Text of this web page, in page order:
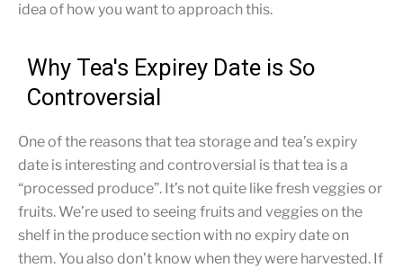
idea of how you want to approach this.
Why Tea's Expirey Date is So
Controversial
One of the reasons that tea storage and tea’s expiry
date is interesting and controversial is that tea is a
“processed produce”. It’s not quite like fresh veggies or
fruits. We’re used to seeing fruits and veggies on the
shelf in the produce section with no expiry date on
them. You also don’t know when they were harvested. If